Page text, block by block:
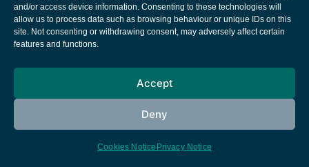
and/or access device information. Consenting to these technologies will
allow us to process data such as browsing behaviour or unique IDs on this
site. Not consenting or withdrawing consent, may adversely affect certain
features and functions.
Accept
Deny
Cookies Notice Privacy Notice
European Space Agency
Cookies notice